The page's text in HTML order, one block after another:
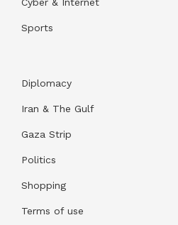
Sports
Diplomacy
Iran & The Gulf
Gaza Strip
Politics
Shopping
Terms of use